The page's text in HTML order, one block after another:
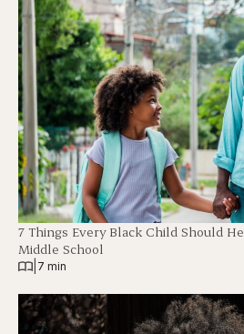
7 Things Every Black Child Should
Middle School
7 min